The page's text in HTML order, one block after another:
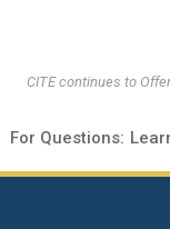
CITE continues to
For Questions: